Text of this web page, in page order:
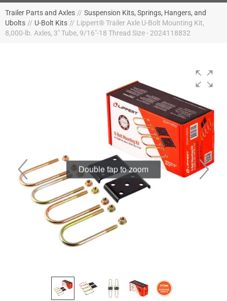
Trailer Parts and Axles // Suspension Kits, Springs, Hangers, and
Ubolts // U-Bolt Kits // Lippert® Trailer Axle U-Bolt Mounting Kit,
8,000-lb. Axles, 3" Tube, 9/16"-18 Thread Size - 2024118832
Double tap to zoom